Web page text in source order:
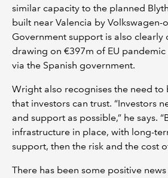
similar capacity to the planned
built near Valencia by Volkswagen-
Government support is also clearly
drawing on €397m of EU
via the Spanish government.
Wright also recognises the need
that investors can trust. “Investors
and support as possible,” he says.
infrastructure in place, with long-
support, then the risk and the cost
There has been some positive